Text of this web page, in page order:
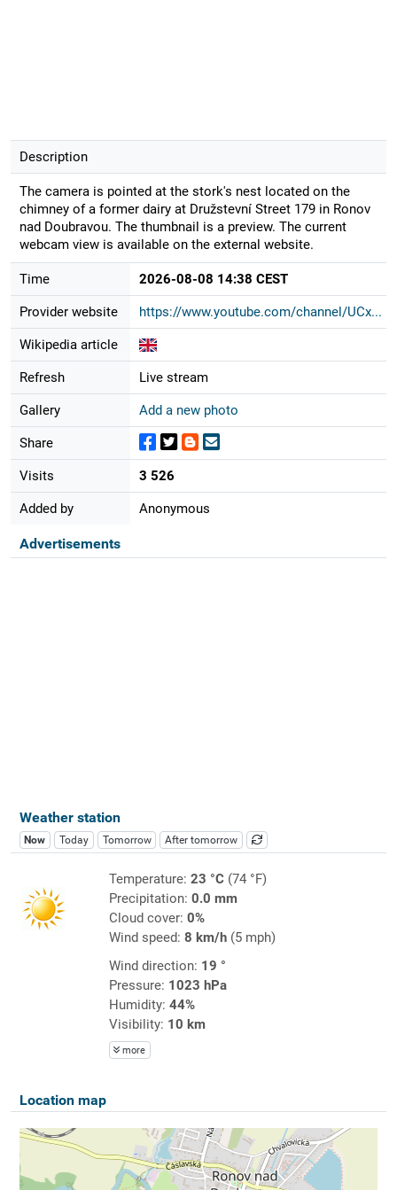
Description
The camera is pointed at the stork's nest located on the
chimney of a former dairy at Družstevní Street 179 in Ronov
nad Doubravou. The thumbnail is a preview. The current
webcam view is available on the external website.
Time 2026-08-08 14:38 CEST
Provider website https://www.youtube.com/channel/UCx...
Wikipedia article
Refresh Live stream
Gallery Add a new photo
Share
Visits 3 526
Added by Anonymous
Advertisements
Weather station
Now Today Tomorrow After tomorrow
Temperature: 23 °C(74 °F)
Precipitation: 0.0 mm
Cloud cover: 0%
Wind speed: 8 km/h(5 mph)
Wind direction: 19 °
Pressure: 1023 hPa
Humidity: 44%
Visibility: 10 km
more
Location map